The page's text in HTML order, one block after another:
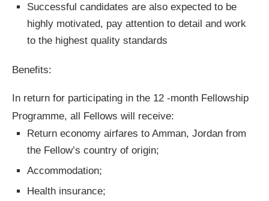
Successful candidates are also expected to be
highly motivated, pay attention to detail and work
to the highest quality standards
Benefits:
In return for participating in the 12 -month Fellowship
Programme, all Fellows will receive:
Return economy airfares to Amman, Jordan from
the Fellow’s country of origin;
Accommodation;
Health insurance;